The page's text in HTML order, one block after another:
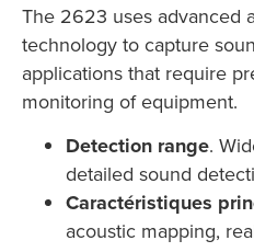
The 2623 uses advanced
technology to capture
applications that require
monitoring of equipment.
Detection range.
detailed sound
Caractéristiques
acoustic mapping,